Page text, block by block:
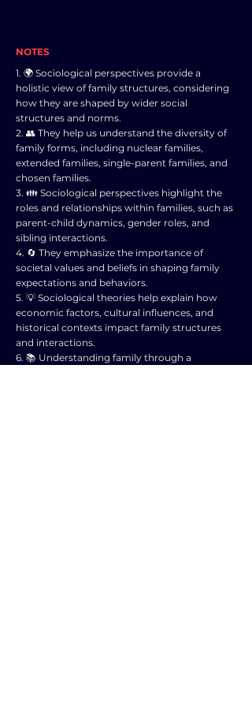
NOTES
1. 🌍 Sociological perspectives provide a
holistic view of family structures, considering
how they are shaped by wider social
structures and norms.
2. 👥 They help us understand the diversity of
family forms, including nuclear families,
extended families, single-parent families, and
chosen families.
3. 👪 Sociological perspectives highlight the
roles and relationships within families, such as
parent-child dynamics, gender roles, and
sibling interactions.
4. 🔄 They emphasize the importance of
societal values and beliefs in shaping family
expectations and behaviors.
5. 💡 Sociological theories help explain how
economic factors, cultural influences, and
historical contexts impact family structures
and interactions.
6. 📚 Understanding family through a